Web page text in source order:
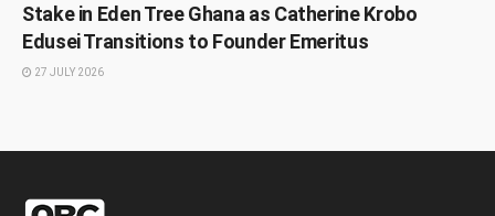
Stake in Eden Tree Ghana as Catherine Krobo
Edusei Transitions to Founder Emeritus
27 JULY 2026